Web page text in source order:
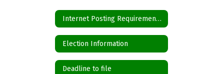
Internet Posting Requirements for Political Subdivisions
Election Information
Deadline to file